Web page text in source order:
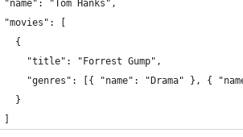
"name": "Tom Hanks",
[
{
"title": "Forrest Gump",
"genres": [{ "name": "Drama" }, {
}